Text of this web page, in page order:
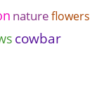
natureflowers
cowbar